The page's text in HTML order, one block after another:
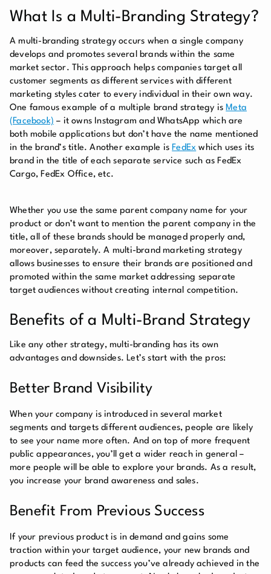
What Is a Multi-Branding Strategy?
A multi-branding strategy occurs when a single company
develops and promotes several brands within the same
market sector. This approach helps companies target all
customer segments as different services with different
marketing styles cater to every individual in their own way.
One famous example of a multiple brand strategy is Meta
(Facebook) – it owns Instagram and WhatsApp which are
both mobile applications but don’t have the name mentioned
in the brand’s title. Another example is FedEx which uses its
brand in the title of each separate service such as FedEx
Cargo, FedEx Office, etc.
Whether you use the same parent company name for your
product or don’t want to mention the parent company in the
title, all of these brands should be managed properly and,
moreover, separately. A multi-brand marketing strategy
allows businesses to ensure their brands are positioned and
promoted within the same market addressing separate
target audiences without creating internal competition.
Benefits of a Multi-Brand Strategy
Like any other strategy, multi-branding has its own
advantages and downsides. Let’s start with the pros:
Better Brand Visibility
When your company is introduced in several market
segments and targets different audiences, people are likely
to see your name more often. And on top of more frequent
public appearances, you’ll get a wider reach in general –
more people will be able to explore your brands. As a result,
you increase your brand awareness and sales.
Benefit From Previous Success
If your previous product is in demand and gains some
traction within your target audience, your new brands and
products can feed the success you’ve already achieved in the